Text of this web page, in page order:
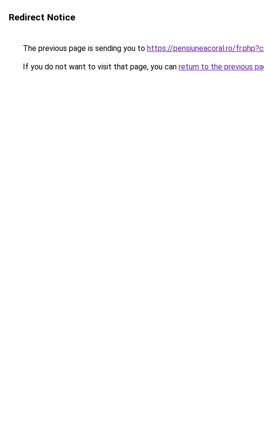
Redirect Notice
The previous page is sending you to https://pensiuneacoral.ro/
If you do not want to visit that page, you can return to the previous